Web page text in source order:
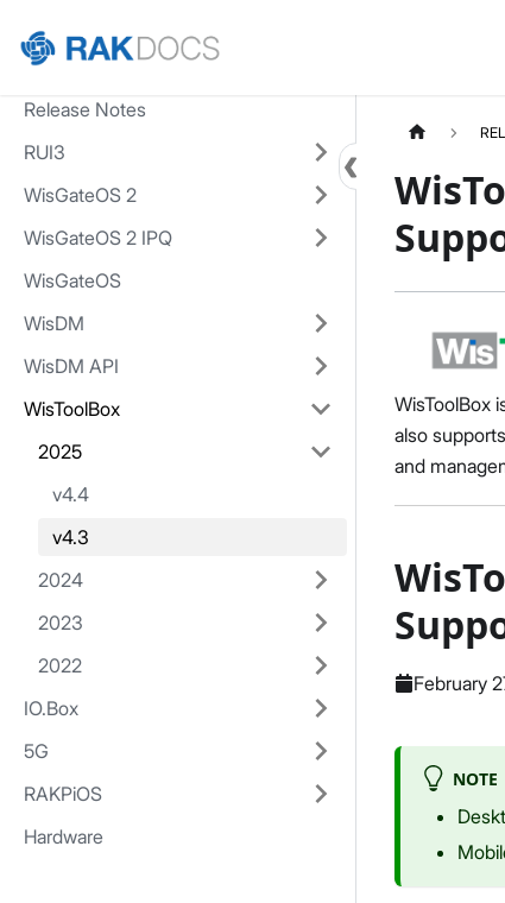
Home
Release Notes
RUI3
WisGateOS 2
WisGateOS 2 IPQ
WisGateOS
WisDM
WisDM API
WisToolBox
2025
v4.4
v4.3
2024
2023
2022
IO.Box
5G
RAKPiOS
Hardware
WisToolBox
also
and
February
NOTE